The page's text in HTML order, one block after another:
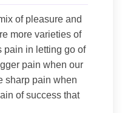
of pleasure and
more varieties of
pain in letting go of
pain when our
sharp pain when
of success that